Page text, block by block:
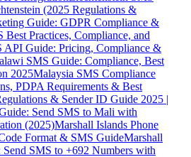
(2025 Regulations &
Guide: GDPR Compliance &
Best Practices, Compliance, and
API Guide: Pricing, Compliance &
SMS Guide: Compliance, Best
2025Malaysia SMS Compliance
PDPA Requirements & Best
& Sender ID Guide 2025 |
Send SMS to Mali with
(2025)Marshall Islands Phone
Format & SMS GuideMarshall
SMS to +692 Numbers with